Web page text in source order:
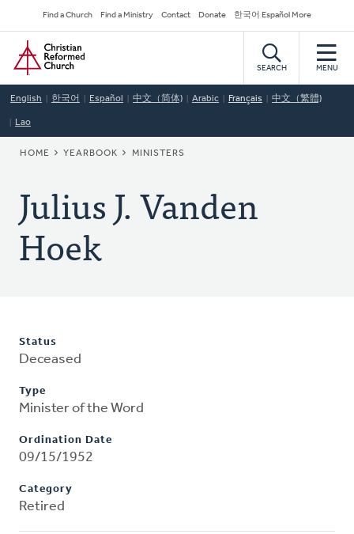
to
main
content
Secondary
Navigation
Find a Church Find a Ministry Contact Donate 한국어 Español More
Home
SEARCH MENU
English 한국어 Español 中文（简体) Arabic Français 中文（繁體)
Lao
BREADCRUMB
HOME YEARBOOK MINISTERS
Julius J. Vanden
Hoek
Status
Deceased
Type
Minister of the Word
Ordination Date
09/15/1952
Category
Retired